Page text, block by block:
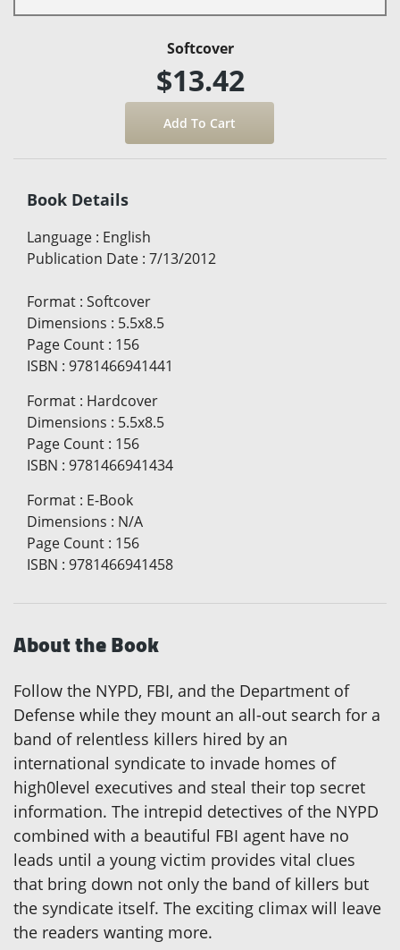
Softcover
$13.42
Book Details
Language : English
Publication Date : 7/13/2012
Format : Softcover
Dimensions : 5.5x8.5
Page Count : 156
ISBN : 9781466941441
Format : Hardcover
Dimensions : 5.5x8.5
Page Count : 156
ISBN : 9781466941434
Format : E-Book
Dimensions : N/A
Page Count : 156
ISBN : 9781466941458
About the Book
Follow the NYPD, FBI, and the Department of
Defense while they mount an all-out search for a
band of relentless killers hired by an
international syndicate to invade homes of
high0level executives and steal their top secret
information. The intrepid detectives of the NYPD
combined with a beautiful FBI agent have no
leads until a young victim provides vital clues
that bring down not only the band of killers but
the syndicate itself. The exciting climax will leave
the readers wanting more.